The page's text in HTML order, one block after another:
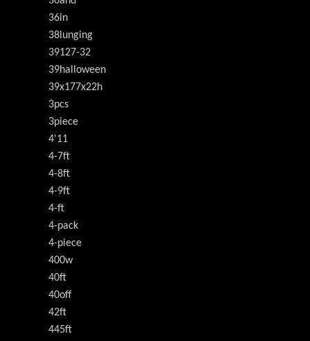
36in
38lunging
39127-32
39halloween
39x177x22h
3pcs
3piece
4'11
4-7ft
4-8ft
4-9ft
4-ft
4-pack
4-piece
400w
40ft
40off
42ft
445ft